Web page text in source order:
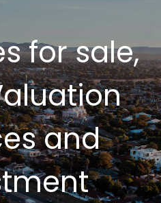
for sale,
and